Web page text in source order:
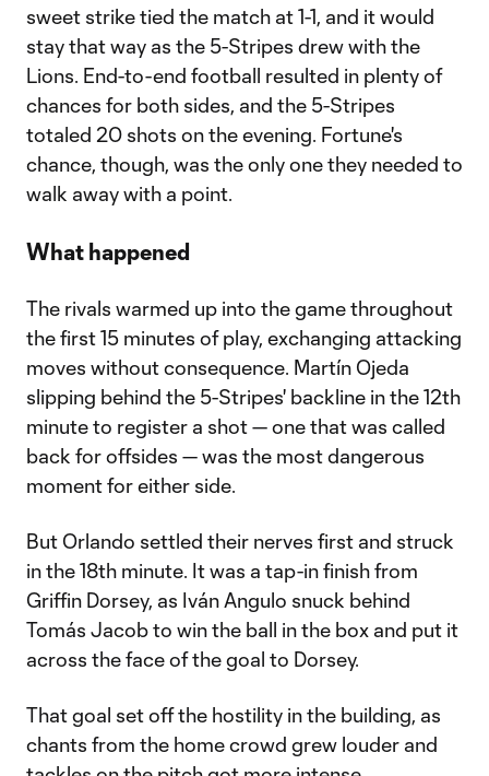
sweet strike tied the match at 1-1, and it would
stay that way as the 5-Stripes drew with the
Lions. End-to-end football resulted in plenty of
chances for both sides, and the 5-Stripes
totaled 20 shots on the evening. Fortune's
chance, though, was the only one they needed to
walk away with a point.
What happened
The rivals warmed up into the game throughout
the first 15 minutes of play, exchanging attacking
moves without consequence. Martín Ojeda
slipping behind the 5-Stripes' backline in the 12th
minute to register a shot — one that was called
back for offsides — was the most dangerous
moment for either side.
But Orlando settled their nerves first and struck
in the 18th minute. It was a tap-in finish from
Griffin Dorsey, as Iván Angulo snuck behind
Tomás Jacob to win the ball in the box and put it
across the face of the goal to Dorsey.
That goal set off the hostility in the building, as
chants from the home crowd grew louder and